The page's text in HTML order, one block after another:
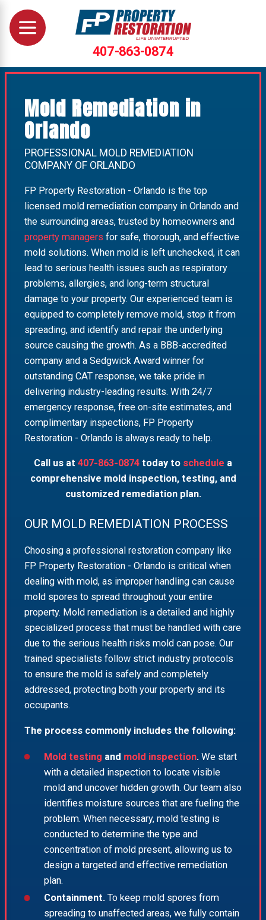
407-863-0874
Mold Remediation in
Orlando
PROFESSIONAL MOLD REMEDIATION
COMPANY OF ORLANDO
FP Property Restoration - Orlando is the top
licensed mold remediation company in Orlando and
the surrounding areas, trusted by homeowners and
property managers for safe, thorough, and effective
mold solutions. When mold is left unchecked, it can
lead to serious health issues such as respiratory
problems, allergies, and long-term structural
damage to your property. Our experienced team is
equipped to completely remove mold, stop it from
spreading, and identify and repair the underlying
source causing the growth. As a BBB-accredited
company and a Sedgwick Award winner for
outstanding CAT response, we take pride in
delivering industry-leading results. With 24/7
emergency response, free on-site estimates, and
complimentary inspections, FP Property
Restoration - Orlando is always ready to help.
Call us at 407-863-0874 today to schedule a
comprehensive mold inspection, testing, and
customized remediation plan.
OUR MOLD REMEDIATION PROCESS
Choosing a professional restoration company like
FP Property Restoration - Orlando is critical when
dealing with mold, as improper handling can cause
mold spores to spread throughout your entire
property. Mold remediation is a detailed and highly
specialized process that must be handled with care
due to the serious health risks mold can pose. Our
trained specialists follow strict industry protocols
to ensure the mold is safely and completely
addressed, protecting both your property and its
occupants.
The process commonly includes the following:
Mold testing and mold inspection.We start
with a detailed inspection to locate visible
mold and uncover hidden growth. Our team also
identifies moisture sources that are fueling the
problem. When necessary, mold testing is
conducted to determine the type and
concentration of mold present, allowing us to
design a targeted and effective remediation
plan.
Containment.To keep mold spores from
spreading to unaffected areas, we fully contain